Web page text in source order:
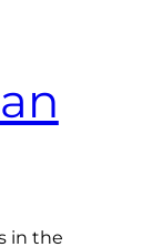
in the